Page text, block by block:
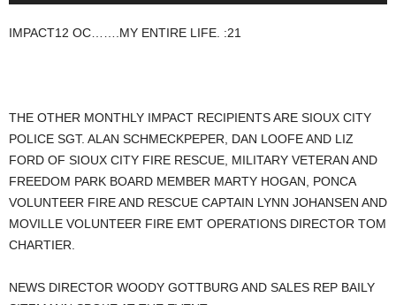
IMPACT12 OC…….MY ENTIRE LIFE. :21
THE OTHER MONTHLY IMPACT RECIPIENTS ARE SIOUX CITY
POLICE SGT. ALAN SCHMECKPEPER, DAN LOOFE AND LIZ
FORD OF SIOUX CITY FIRE RESCUE, MILITARY VETERAN AND
FREEDOM PARK BOARD MEMBER MARTY HOGAN, PONCA
VOLUNTEER FIRE AND RESCUE CAPTAIN LYNN JOHANSEN AND
MOVILLE VOLUNTEER FIRE EMT OPERATIONS DIRECTOR TOM
CHARTIER.
NEWS DIRECTOR WOODY GOTTBURG AND SALES REP BAILY